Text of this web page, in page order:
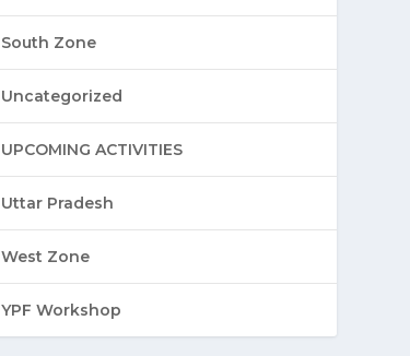
South Zone
Uncategorized
UPCOMING ACTIVITIES
Uttar Pradesh
West Zone
YPF Workshop